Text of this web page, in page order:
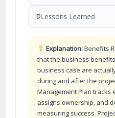
DLessons Learned
Explanation:Benefits
that the business
business case are
during and after the
Management Plan tracks
assigns ownership, and
measuring success.